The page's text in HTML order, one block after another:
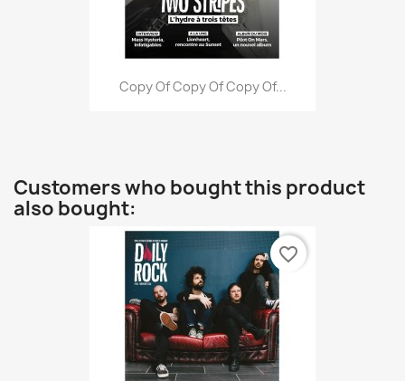
Copy Of Copy Of Copy Of...
Customers who bought this product
also bought:
favorite_border